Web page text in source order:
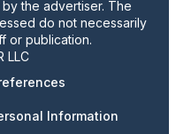
the advertiser. The
do not necessarily
or publication.
LLC
Information